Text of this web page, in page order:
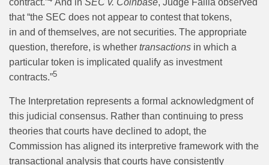
contract.”
And in SEC v. Coinbase, Judge Failla observed
that “the SEC does not appear to contest that tokens,
in and of themselves, are not securities. The appropriate
question, therefore, is whether transactions in which a
particular token is implicated qualify as investment
contracts.”5
The Interpretation represents a formal acknowledgment of
this judicial consensus. Rather than continuing to press
theories that courts have declined to adopt, the
Commission has aligned its interpretive framework with the
transactional analysis that courts have consistently